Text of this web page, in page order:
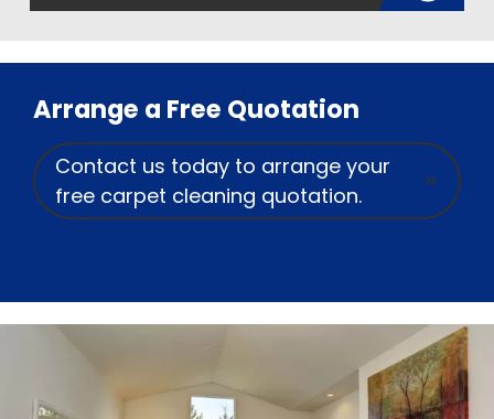
Arrange a Free Quotation
Contact us today to arrange your
free carpet cleaning quotation.